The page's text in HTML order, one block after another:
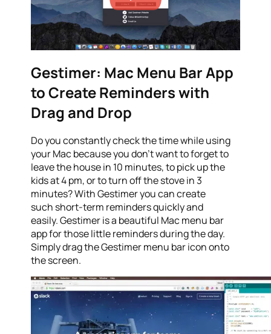
Gestimer: Mac Menu Bar App
to Create Reminders with
Drag and Drop
Do you constantly check the time while using
your Mac because you don’t want to forget to
leave the house in 10 minutes, to pick up the
kids at 4 pm, or to turn off the stove in 3
minutes? With Gestimer you can create
such short-term reminders quickly and
easily. Gestimer is a beautiful Mac menu bar
app for those little reminders during the day.
Simply drag the Gestimer menu bar icon onto
the screen.